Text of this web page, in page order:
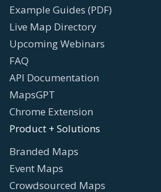
Example Guides (PDF)
Live Map Directory
Upcoming Webinars
FAQ
API Documentation
MapsGPT
Chrome Extension
Product + Solutions
Branded Maps
Event Maps
Crowdsourced Maps